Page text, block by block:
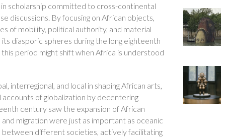
scholarship committed to cross-continental
discussions. By focusing on African objects,
of mobility, political authority, and material
diasporic spheres during the long eighteenth
period might shift when Africa is understood
interregional, and local in shaping African arts,
of globalization by decentering
century saw the expansion of African
migration were just as important as oceanic
different societies, actively facilitating